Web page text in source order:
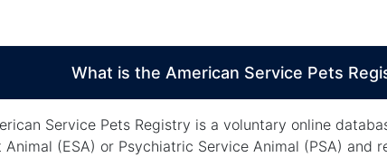
What is the American Service Pets
Service Pets Registry is a voluntary online
Animal (ESA) or Psychiatric Service Animal (PSA) and